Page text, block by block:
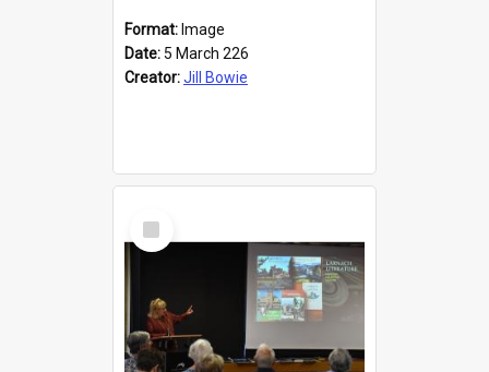
Format: Image
Date: 5 March 226
Creator:Jill Bowie
Select
Item